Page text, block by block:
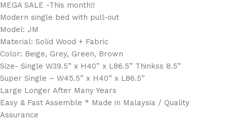
MEGA SALE -This month!!
Modern single bed with pull-out
Model: JM
Material: Solid Wood + Fabric
Color: Beige, Grey, Green, Brown
Size- Single W39.5” x H40” x L86.5” Thinkss 8.5”
Super Single – W45.5” x H40” x L86.5”
Large Longer After Many Years
Easy & Fast Assemble * Made in Malaysia / Quality
Assurance